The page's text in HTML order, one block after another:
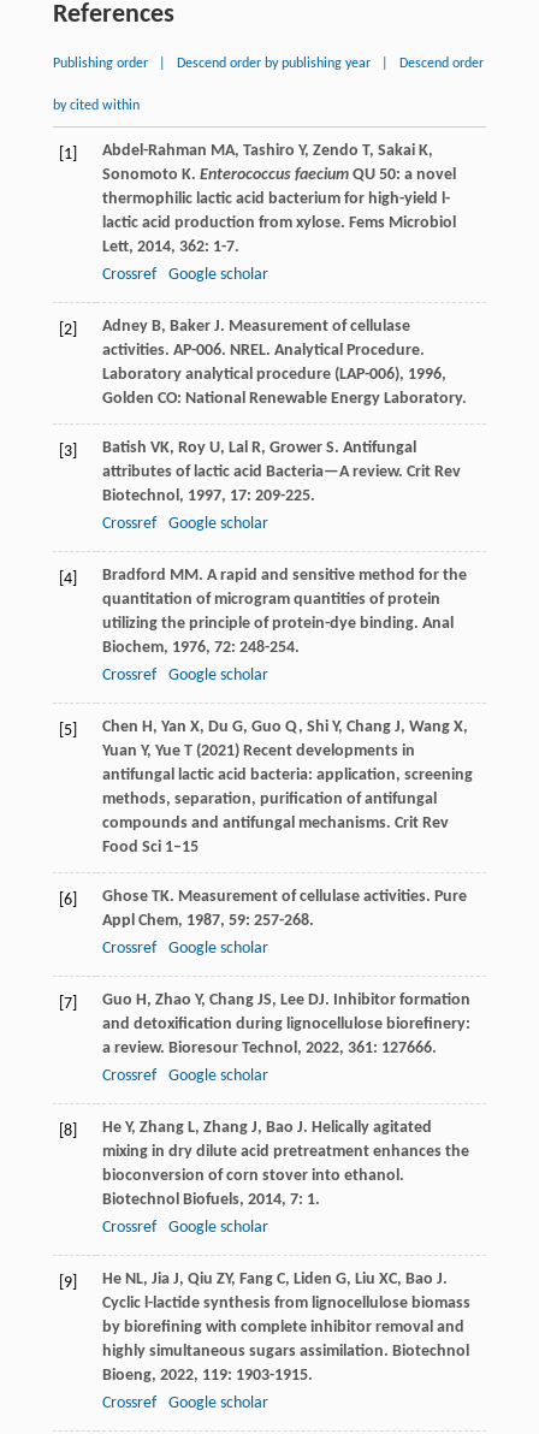
References
Publishing order Descend order by publishing year Descend order
by cited within
[1] Abdel-Rahman MA, Tashiro Y, Zendo T, Sakai K,
Sonomoto K. Enterococcus faeciumQU 50: a novel
thermophilic lactic acid bacterium for high-yield l-
lactic acid production from xylose. Fems Microbiol
Lett, 2014, 362: 1-7.
Crossref
Google scholar
[2] Adney B, Baker J. Measurement of cellulase
activities. AP-006. NREL. Analytical Procedure.
Laboratory analytical procedure (LAP-006), 1996,
Golden CO: National Renewable Energy Laboratory.
[3] Batish VK, Roy U, Lal R, Grower S. Antifungal
attributes of lactic acid Bacteria—A review. Crit Rev
Biotechnol, 1997, 17: 209-225.
Crossref
Google scholar
[4] Bradford MM. A rapid and sensitive method for the
quantitation of microgram quantities of protein
utilizing the principle of protein-dye binding. Anal
Biochem, 1976, 72: 248-254.
Crossref
Google scholar
[5]
Chen H, Yan X, Du G, Guo Q, Shi Y, Chang J, Wang X,
Yuan Y, Yue T (2021) Recent developments in
antifungal lactic acid bacteria: application, screening
methods, separation, purification of antifungal
compounds and antifungal mechanisms. Crit Rev
Food Sci 1–15
[6] Ghose TK. Measurement of cellulase activities. Pure
Appl Chem, 1987, 59: 257-268.
Crossref
Google scholar
[7] Guo H, Zhao Y, Chang JS, Lee DJ. Inhibitor formation
and detoxification during lignocellulose biorefinery:
a review. Bioresour Technol, 2022, 361: 127666.
Crossref
Google scholar
[8] He Y, Zhang L, Zhang J, Bao J. Helically agitated
mixing in dry dilute acid pretreatment enhances the
bioconversion of corn stover into ethanol.
Biotechnol Biofuels, 2014, 7: 1.
Crossref
Google scholar
[9] He NL, Jia J, Qiu ZY, Fang C, Liden G, Liu XC, Bao J.
Cyclic l-lactide synthesis from lignocellulose biomass
by biorefining with complete inhibitor removal and
highly simultaneous sugars assimilation. Biotechnol
Bioeng, 2022, 119: 1903-1915.
Crossref
Google scholar